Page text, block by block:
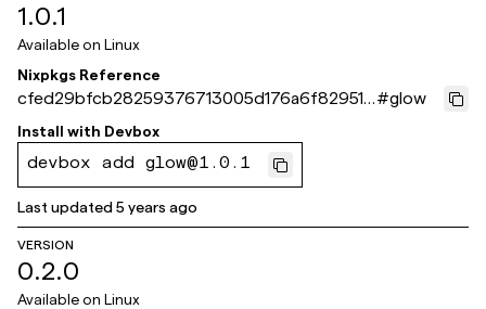
1.0.1
Available on Linux
Nixpkgs Reference
cfed29bfcb28259376713005d176a6f829510
14a
#glow
Install with Devbox
devbox add glow@1.0.1
Last updated5 years ago
VERSION
0.2.0
Available on Linux